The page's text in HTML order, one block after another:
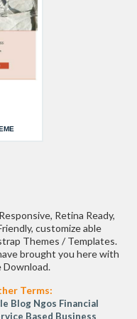
Retina Ready,
customize able
Themes / Templates.
brought you here with
Download.
Terms:
Blog Ngos Financial
Based Business